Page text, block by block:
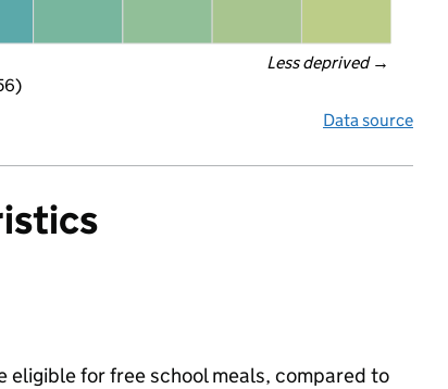
Less deprived →
Data source
eligible for free school meals, compared to